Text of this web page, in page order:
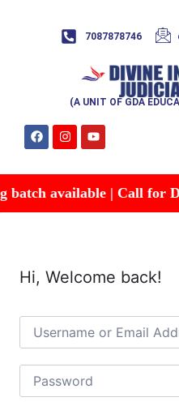
7087878746
(A UNIT OF GDA
available | Call for
Hi, Welcome back!